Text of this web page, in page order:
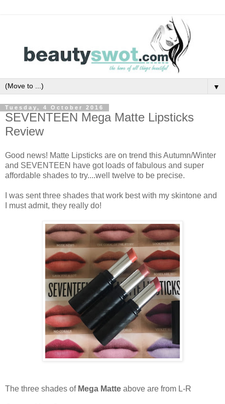
▼
Tuesday, 4 October 2016
SEVENTEEN Mega Matte Lipsticks
Review
Good news! Matte Lipsticks are on trend this Autumn/Winter
and SEVENTEEN have got loads of fabulous and super
affordable shades to try....well twelve to be precise.
I was sent three shades that work best with my skintone and
I must admit, they really do!
The three shades of Mega Matte above are from L-R